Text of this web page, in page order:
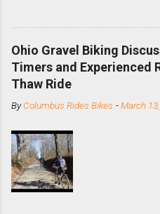
bike with
DMR is a UK-
downhill,
and the STS
this burly
cassette with a
mounting
Ohio Gravel Biking
Timers and Experienced
Thaw Ride
ByColumbus Rides Bikes -March